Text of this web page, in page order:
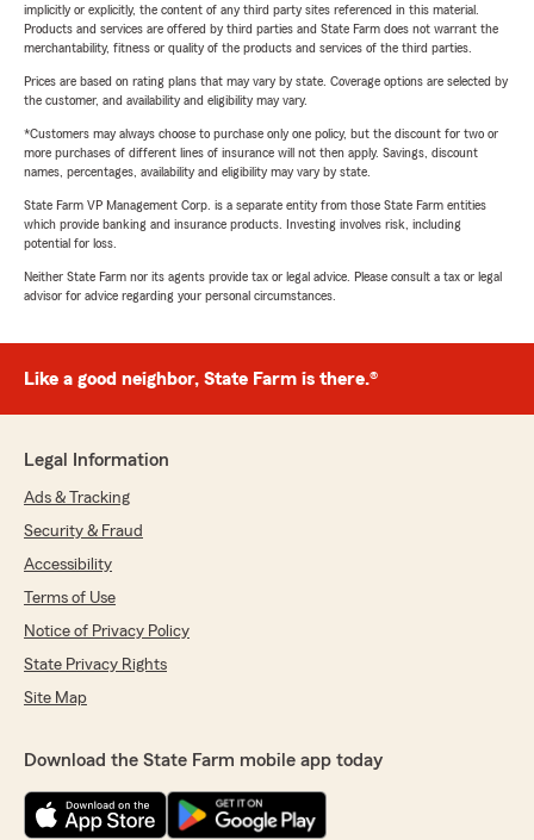
implicitly or explicitly, the content of any third party sites referenced in this material.
Products and services are offered by third parties and State Farm does not warrant the
merchantability, fitness or quality of the products and services of the third parties.
Prices are based on rating plans that may vary by state. Coverage options are selected by
the customer, and availability and eligibility may vary.
*Customers may always choose to purchase only one policy, but the discount for two or
more purchases of different lines of insurance will not then apply. Savings, discount
names, percentages, availability and eligibility may vary by state.
State Farm VP Management Corp. is a separate entity from those State Farm entities
which provide banking and insurance products. Investing involves risk, including
potential for loss.
Neither State Farm nor its agents provide tax or legal advice. Please consult a tax or legal
advisor for advice regarding your personal circumstances.
Like a good neighbor, State Farm is there.®
Legal Information
Ads & Tracking
Security & Fraud
Accessibility
Terms of Use
Notice of Privacy Policy
State Privacy Rights
Site Map
Download the State Farm mobile app today